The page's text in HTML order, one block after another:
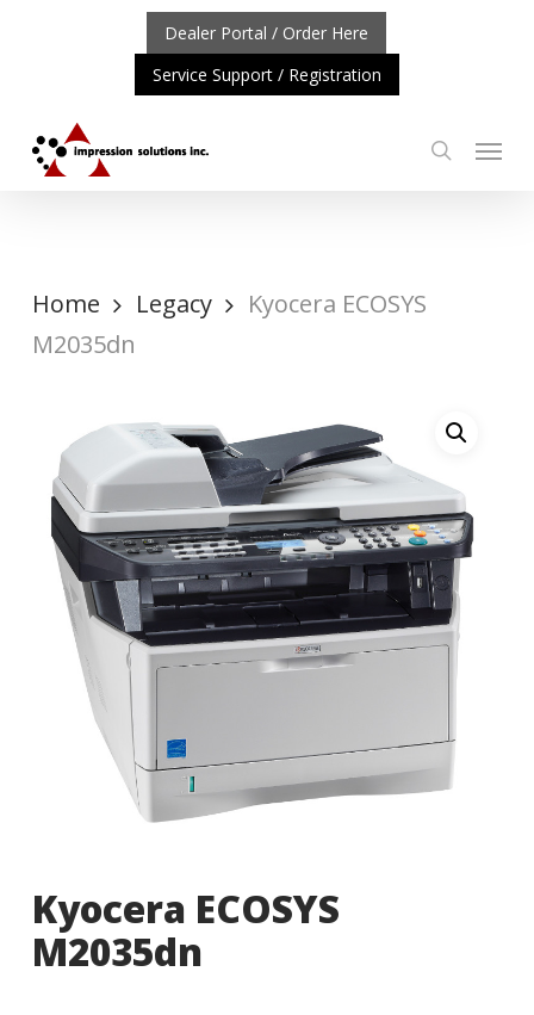
UPDATE: REPOSITIONING OF A4 PRODUCT LINE
content
Dealer Portal / Order Here
Service Support / Registration
search
Menu
Home Legacy
Kyocera ECOSYS
M2035dn
Kyocera ECOSYS
M2035dn